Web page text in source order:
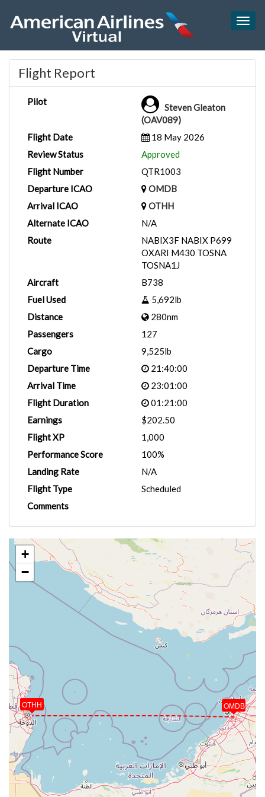
Flight Report
Pilot
Steven Gleaton
(OAV089)
Flight Date
18 May 2026
Review Status
Approved
Flight Number
QTR1003
Departure ICAO
OMDB
Arrival ICAO
OTHH
Alternate ICAO
N/A
Route
NABIX3F NABIX P699
OXARI M430 TOSNA
TOSNA1J
Aircraft
B738
Fuel Used
5,692lb
Distance
280nm
Passengers
127
Cargo
9,525lb
Departure Time
21:40:00
Arrival Time
23:01:00
Flight Duration
01:21:00
Earnings
$202.50
Flight XP
1,000
Performance Score
100%
Landing Rate
N/A
Flight Type
Scheduled
Comments
OMDB
OTHH
+
−